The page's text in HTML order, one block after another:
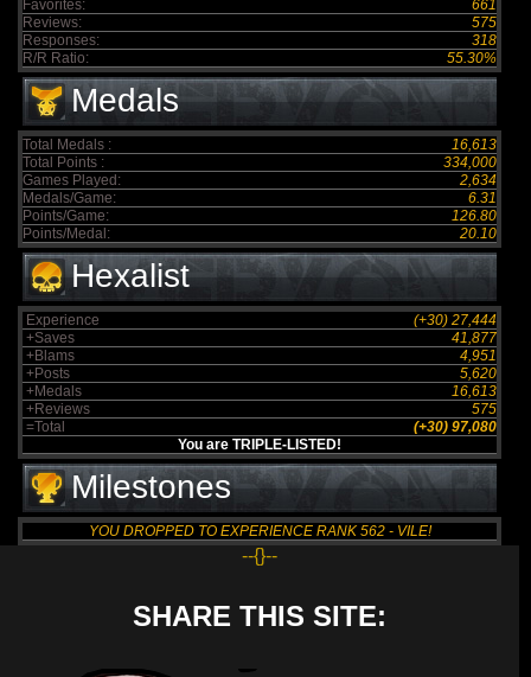
Favorites:
661
Reviews:
575
Responses:
318
R/R Ratio:
55.30%
Medals
Total Medals :
16,613
Total Points :
334,000
Games Played:
2,634
Medals/Game:
6.31
Points/Game:
126.80
Points/Medal:
20.10
Hexalist
Experience
(+30) 27,444
+Saves
41,877
+Blams
4,951
+Posts
5,620
+Medals
16,613
+Reviews
575
=Total
(+30) 97,080
You are TRIPLE-LISTED!
Milestones
YOU DROPPED TO EXPERIENCE RANK 562 - VILE!
--{}--
SHARE THIS SITE: